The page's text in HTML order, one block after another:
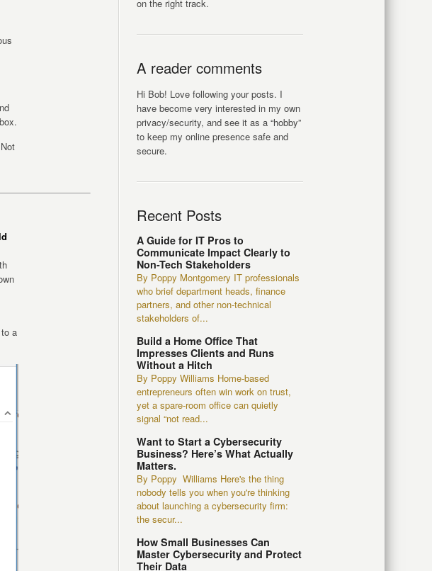
a
on the right track.
A reader comments
Hi Bob! Love following your posts. I
have become very interested in my own
privacy/security, and see it as a “hobby”
to keep my online presence safe and
secure.
Recent Posts
A Guide for IT Pros to
Communicate Impact Clearly to
Non-Tech Stakeholders
By Poppy Montgomery IT professionals
who brief department heads, finance
partners, and other non-technical
stakeholders of...
Build a Home Office That
Impresses Clients and Runs
Without a Hitch
By Poppy Williams Home-based
entrepreneurs often win work on trust,
yet a spare-room office can quietly
signal “not read...
Want to Start a Cybersecurity
Business? Here’s What Actually
Matters.
By Poppy Williams Here's the thing
nobody tells you when you're thinking
about launching a cybersecurity firm:
the secur...
How Small Businesses Can
Master Cybersecurity and Protect
Their Data